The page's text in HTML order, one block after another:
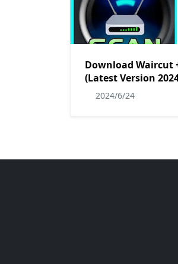
Download Waircut
(Latest Version
2024/6/24